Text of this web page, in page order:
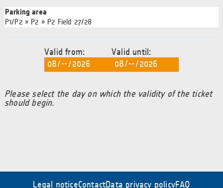
Parking area
P1/P2 » P2 » P2 Field 27/28
Valid from: Valid until:
Please select the day on which the validity of the ticket
should begin.
Legal noticeContactData privacy policyFAQ